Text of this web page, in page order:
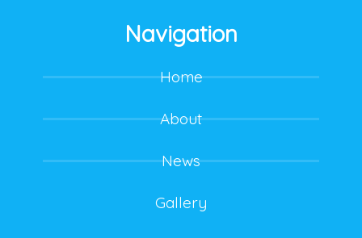
Navigation
Home
About
News
Gallery